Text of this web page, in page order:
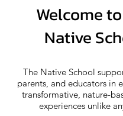
Welcome
Native
The Native School
parents, and educators in
transformative, nature-
experiences unlike